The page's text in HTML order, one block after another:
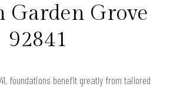
Garden Grove
92841
foundations benefit greatly from tailored